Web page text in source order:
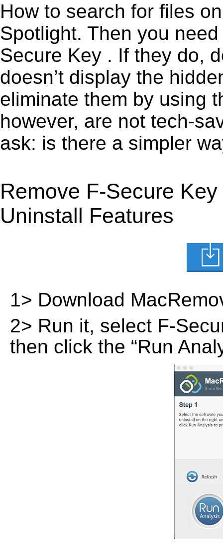
How to search for files
Spotlight. Then you
Secure Key . If they do,
doesn’t display the
eliminate them by using
however, are not tech-
ask: is there a simpler
Remove F-Secure
Uninstall Features
1> Download
2> Run it, select F-
then click the “Run